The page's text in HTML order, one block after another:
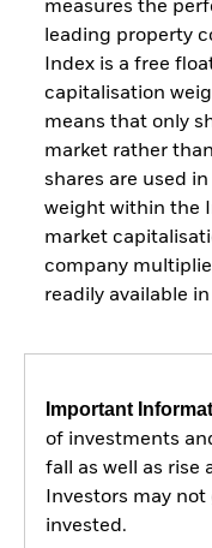
measures the
leading property
Index is a free
capitalisation
means that only
market rather
shares are used
weight within the
market
company
readily available
Important
of investments
fall as well as rise
Investors may
invested.